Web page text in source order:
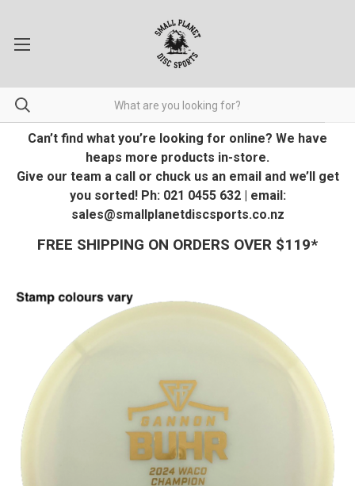
Can’t find what you’re looking for online? We have
heaps more products in-store.
Give our team a call or chuck us an email and we’ll get
you sorted! Ph: 021 0455 632 | email:
sales@smallplanetdiscsports.co.nz
FREE SHIPPING ON ORDERS OVER $119*